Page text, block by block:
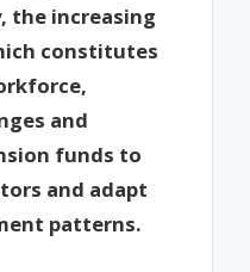
the increasing
constitutes
and
funds to
and adapt
patterns.